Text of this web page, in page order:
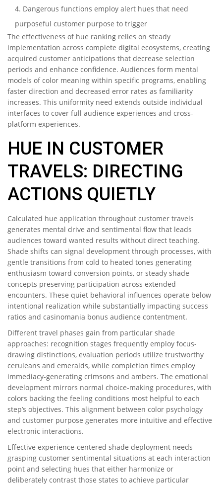
Dangerous functions employ alert hues that need
purposeful customer purpose to trigger
The effectiveness of hue ranking relies on steady
implementation across complete digital ecosystems, creating
acquired customer anticipations that decrease selection
periods and enhance confidence. Audiences form mental
models of color meaning within specific programs, enabling
faster direction and decreased error rates as familiarity
increases. This uniformity need extends outside individual
interfaces to cover full audience experiences and cross-
platform experiences.
HUE IN CUSTOMER
TRAVELS: DIRECTING
ACTIONS QUIETLY
Calculated hue application throughout customer travels
generates mental drive and sentimental flow that leads
audiences toward wanted results without direct teaching.
Shade shifts can signal development through processes, with
gentle transitions from cold to heated tones generating
enthusiasm toward conversion points, or steady shade
concepts preserving participation across extended
encounters. These quiet behavioral influences operate below
intentional realization while substantially impacting success
ratios and casinomania bonus audience contentment.
Different travel phases gain from particular shade
approaches: recognition stages frequently employ focus-
drawing distinctions, evaluation periods utilize trustworthy
ceruleans and emeralds, while completion times employ
immediacy-generating crimsons and ambers. The emotional
development mirrors normal choice-making procedures, with
colors backing the feeling conditions most helpful to each
step’s objectives. This alignment between color psychology
and customer purpose generates more intuitive and effective
electronic interactions.
Effective experience-centered shade deployment needs
grasping customer sentimental situations at each interaction
point and selecting hues that either harmonize or
deliberately contrast those states to achieve particular